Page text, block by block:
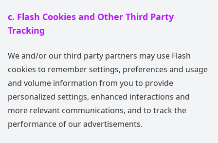
c. Flash Cookies and Other Third Party
Tracking
We and/or our third party partners may use Flash
cookies to remember settings, preferences and usage
and volume information from you to provide
personalized settings, enhanced interactions and
more relevant communications, and to track the
performance of our advertisements.